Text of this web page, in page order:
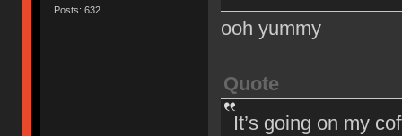
Posts: 632
ooh yummy
Quote
It’s going on my